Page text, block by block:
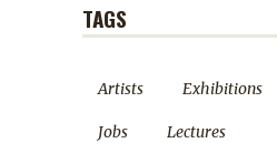
TAGS
Artists Exhibitions
Jobs Lectures